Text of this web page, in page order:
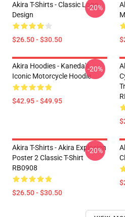
Akira T-Shirts - Classic Logo
Design
$26.50 - $30.50
-20%
Akira Hoodies - Kaneda's
Iconic Motorcycle Hoodie
$42.95 - $49.95
-20%
Akira T-Shirts - Akira Explosion
Poster 2 Classic T-Shirt
RB0908
$26.50 - $30.50
-20%